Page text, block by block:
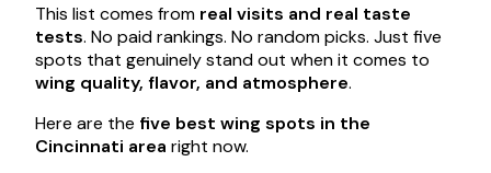
This list comes from real visits and real taste
tests. No paid rankings. No random picks. Just five
spots that genuinely stand out when it comes to
wing quality, flavor, and atmosphere.
Here are the five best wing spots in the
Cincinnati area right now.